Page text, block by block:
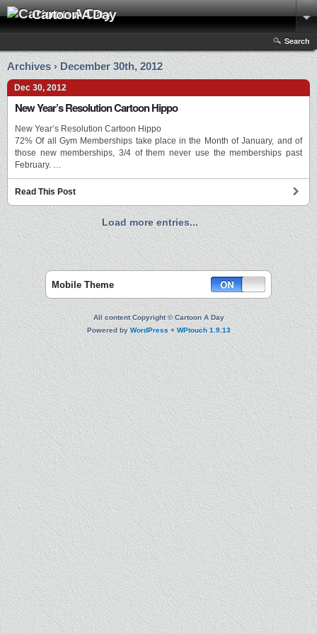
Cartoon A Day
Search
Archives › December 30th, 2012
Dec 30, 2012
New Year’s Resolution Cartoon Hippo
New Year’s Resolution Cartoon Hippo
72% Of all Gym Memberships take place in the Month of January, and of
those new memberships, 3/4 of them never use the memberships past
February. …
Read This Post
Load more entries...
Mobile Theme
All content Copyright © Cartoon A Day
Powered byWordPress+WPtouch 1.9.13